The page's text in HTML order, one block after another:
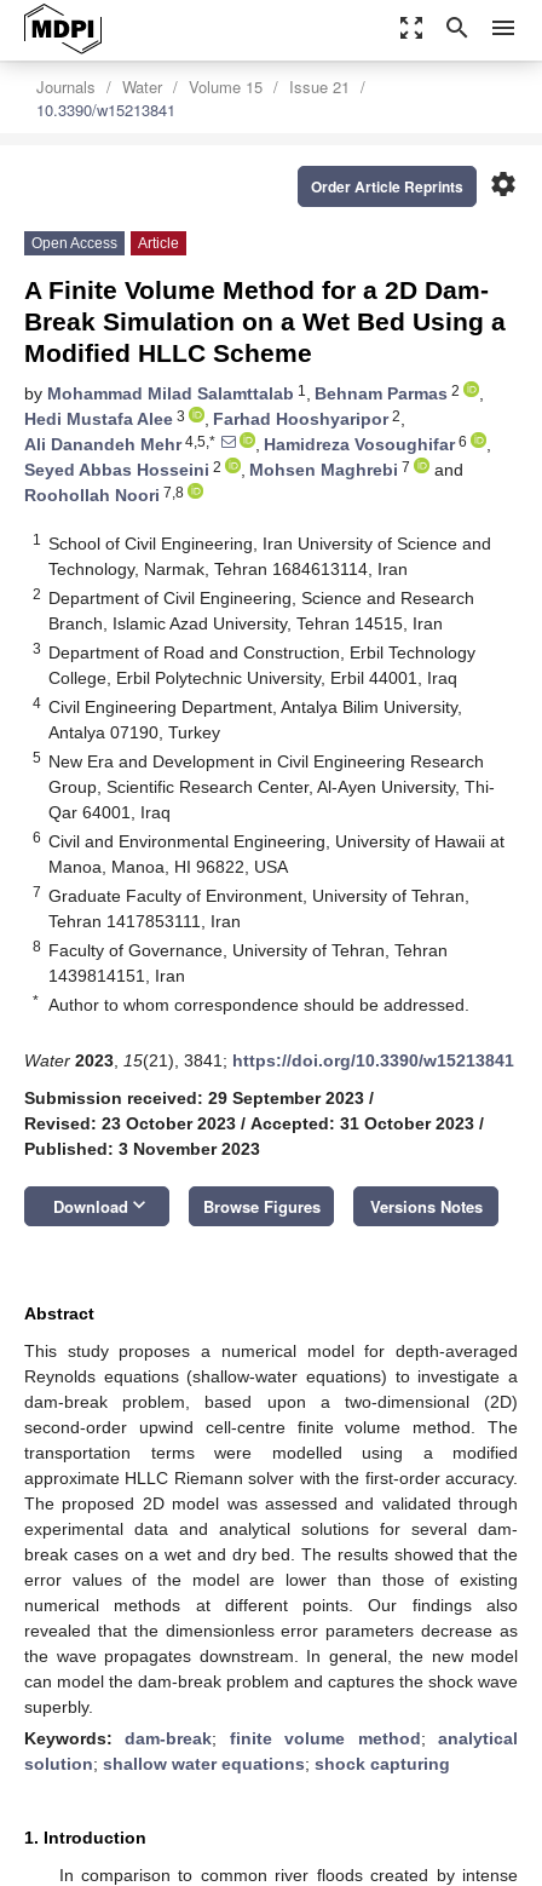
zoom_out_map search menu
Journals Water Volume 15
Issue 21
10.3390/w15213841
settings
Order Article Reprints
Open Access Article
A Finite Volume Method for a 2D Dam-
Break Simulation on a Wet Bed Using a
Modified HLLC Scheme
by Mohammad Milad Salamttalab 1 , Behnam Parmas 2
,
Hedi Mustafa Alee 3 , Farhad Hooshyaripor2,
Ali Danandeh Mehr4,5,* , Hamidreza Vosoughifar6
,
Seyed Abbas Hosseini 2 , Mohsen Maghrebi 7
and
Roohollah Noori 7,8
1
School of Civil Engineering, Iran University of Science and
Technology, Narmak, Tehran 1684613114, Iran
2 Department of Civil Engineering, Science and Research
Branch, Islamic Azad University, Tehran 14515, Iran
3 Department of Road and Construction, Erbil Technology
College, Erbil Polytechnic University, Erbil 44001, Iraq
4 Civil Engineering Department, Antalya Bilim University,
Antalya 07190, Turkey
5 New Era and Development in Civil Engineering Research
Group, Scientific Research Center, Al-Ayen University, Thi-
Qar 64001, Iraq
6 Civil and Environmental Engineering, University of Hawaii at
Manoa, Manoa, HI 96822, USA
7 Graduate Faculty of Environment, University of Tehran,
Tehran 1417853111, Iran
8 Faculty of Governance, University of Tehran, Tehran
1439814151, Iran
* Author to whom correspondence should be addressed.
Water 2023 15(21), 3841; https://doi.org/10.3390/w15213841
Submission received: 29 September 2023 /
Revised: 23 October 2023 / Accepted: 31 October 2023 /
Published: 3 November 2023
Download keyboard_arrow_down Browse Figures Versions Notes
Abstract
This study proposes a numerical model for depth-averaged
Reynolds equations (shallow-water equations) to investigate a
dam-break problem, based upon a two-dimensional (2D)
second-order upwind cell-centre finite volume method. The
transportation terms were modelled using a modified
approximate HLLC Riemann solver with the first-order accuracy.
The proposed 2D model was assessed and validated through
experimental data and analytical solutions for several dam-
break cases on a wet and dry bed. The results showed that the
error values of the model are lower than those of existing
numerical methods at different points. Our findings also
revealed that the dimensionless error parameters decrease as
the wave propagates downstream. In general, the new model
can model the dam-break problem and captures the shock wave
superbly.
Keywords:dam-break; finite volume method;analytical
solution; shallow water equations; shock capturing
1. Introduction
In comparison to common river floods created by intense